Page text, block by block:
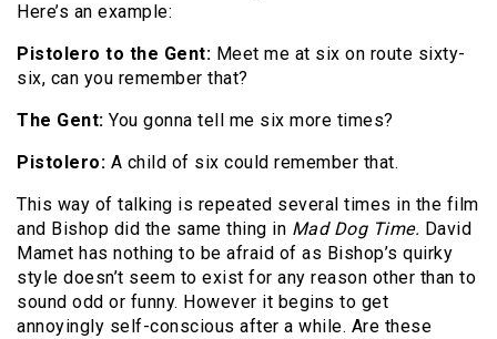
Here’s an example:
Pistolero to the Gent: Meet me at six on route sixty-
six, can you remember that?
The Gent: You gonna tell me six more times?
Pistolero: A child of six could remember that.
This way of talking is repeated several times in the film
and Bishop did the same thing in Mad Dog Time. David
Mamet has nothing to be afraid of as Bishop’s quirky
style doesn’t seem to exist for any reason other than to
sound odd or funny. However it begins to get
annoyingly self-conscious after a while. Are these